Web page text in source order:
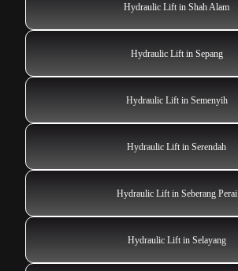
Hydraulic Lift in Shah Alam
Hydraulic Lift in Sepang
Hydraulic Lift in Semenyih
Hydraulic Lift in Serendah
Hydraulic Lift in Seberang Perai
Hydraulic Lift in Selayang